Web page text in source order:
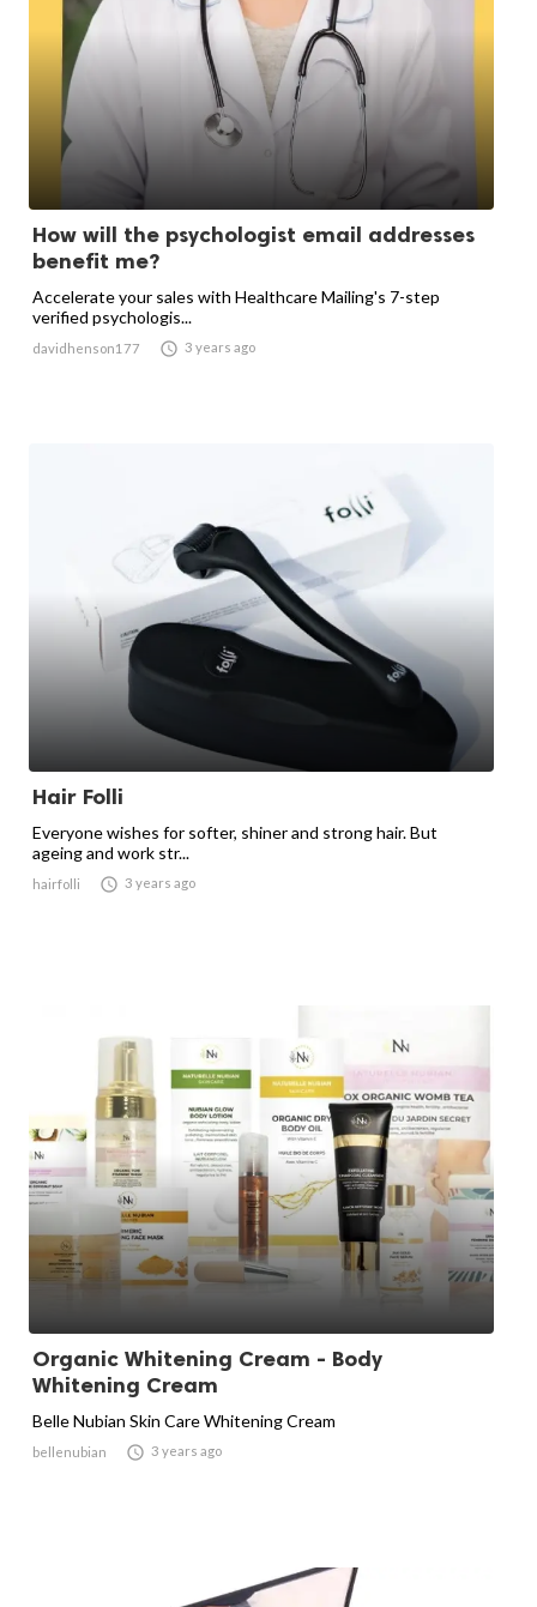
How will the psychologist email addresses
benefit me?
Accelerate your sales with Healthcare Mailing's 7-step
verified psychologis...
davidhenson177  3 years ago
Hair Folli
Everyone wishes for softer, shiner and strong hair. But
ageing and work str...
hairfolli  3 years ago
Organic Whitening Cream - Body
Whitening Cream
Belle Nubian Skin Care Whitening Cream
bellenubian  3 years ago